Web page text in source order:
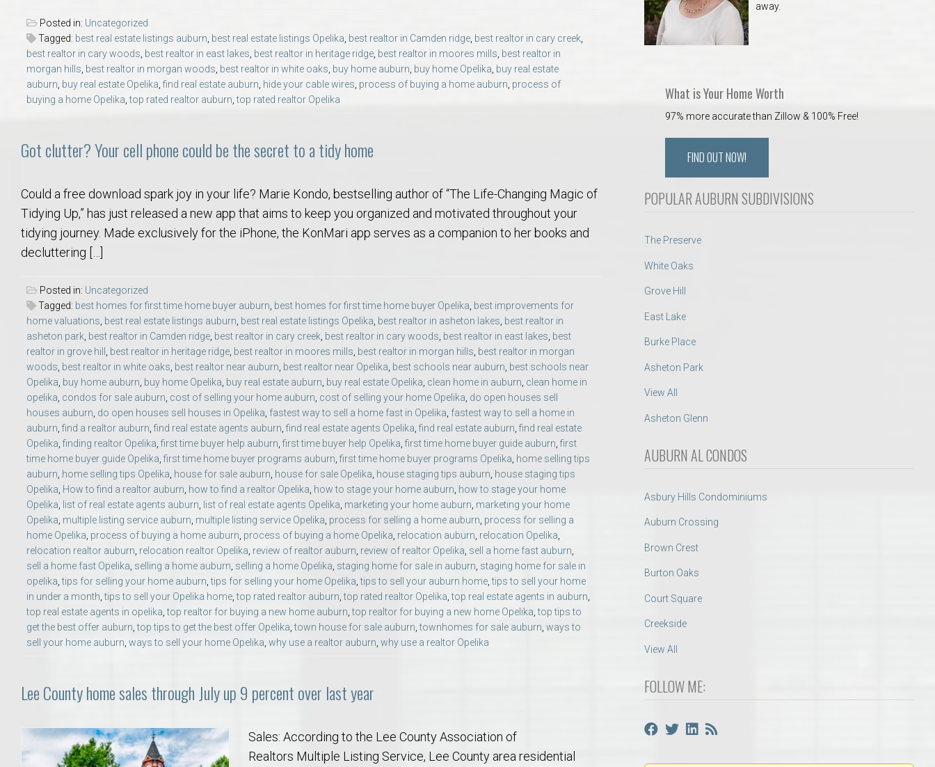
College of Human Sciences – Auburn University Relocation Guide
Auburn University Leadership & Executive Administration – Housing Guide
College of Liberal Arts – Auburn University Relocation Guide
Auburn University School of Pharmacy Relocation – Homes Near Harrison School of Pharmacy
College of Sciences and Mathematics (COSAM) – Auburn University Relocation Guide
College of Veterinary Medicine – Auburn University Relocation Guide
Move to Auburn
Auburn University ROTC & Auburn ROTC Housing Guide
Auburn University Relocation FAQ for Faculty & Staff
Tiger Transit at Auburn University: What to Know Before You Move to Auburn, Alabama
Moving to Auburn Alabama – Complete Relocation Guide
Auburn High School
Opelika High School
Southern Union State Community College
Opelika Sportsplex & Aquatics Center
Posted in: Uncategorized
Tagged: best real estate listings auburn, best real estate listings Opelika, best realtor in Camden ridge, best realtor in cary creek,
best realtor in cary woods, best realtor in east lakes, best realtor in heritage ridge, best realtor in moores mills, best realtor in
morgan hills, best realtor in morgan woods, best realtor in white oaks, buy home auburn, buy home Opelika, buy real estate
auburn, buy real estate Opelika, find real estate auburn, hide your cable wires, process of buying a home auburn, process of
buying a home Opelika,top rated realtor auburn,top rated realtor Opelika
Got clutter? Your cell phone could be the secret to a tidy home
Could a free download spark joy in your life? Marie Kondo, bestselling author of “The Life-Changing Magic of
Tidying Up,” has just released a new app that aims to keep you organized and motivated throughout your
tidying journey. Made exclusively for the iPhone, the KonMari app serves as a companion to her books and
decluttering […]
Posted in: Uncategorized
Tagged: best homes for first time home buyer auburn best homes for first time home buyer Opelika best improvements for
home valuations best real estate listings auburn best real estate listings Opelika best realtor in asheton lakes best realtor in
asheton park best realtor in Camden ridge best realtor in cary creek best realtor in cary woods best realtor in east lakes best
realtor in grove hill
best realtor in heritage ridge best realtor in moores mills best realtor in morgan hills best realtor in morgan
woods best realtor in white oaks best realtor near auburn best realtor near Opelika best schools near auburn best schools near
Opelika buy home auburn buy home Opelika buy real estate auburn buy real estate Opelika clean home in auburn clean home in
opelika condos for sale auburn cost of selling your home auburn cost of selling your home Opelika do open houses sell
houses auburn do open houses sell houses in Opelika fastest way to sell a home fast in Opelika fastest way to sell a home in
auburn find a realtor auburn find real estate agents auburn find real estate agents Opelika find real estate auburn find real estate
Opelika finding realtor Opelika first time buyer help auburn first time buyer help Opelika first time home buyer guide auburn first
time home buyer guide Opelika first time home buyer programs auburn first time home buyer programs Opelika home selling tips
auburn home selling tips Opelika house for sale auburn house for sale Opelika house staging tips auburn house staging tips
Opelika How to find a realtor auburn how to find a realtor Opelika how to stage your home auburn how to stage your home
Opelika
list of real estate agents auburn list of real estate agents Opelika marketing your home auburn marketing your home
Opelika multiple listing service auburn multiple listing service Opelika process for selling a home auburn process for selling a
home Opelika process of buying a home auburn process of buying a home Opelika relocation auburn relocation Opelika
relocation realtor auburn relocation realtor Opelika review of realtor auburn review of realtor Opelika sell a home fast auburn
sell a home fast Opelika selling a home auburn selling a home Opelika staging home for sale in auburn staging home for sale in
opelika ,tips for selling your home auburn ,tips for selling your home Opelika ,tips to sell your auburn home ,tips to sell your home
in under a month ,tips to sell your Opelika home ,top rated realtor auburn ,top rated realtor Opelika ,top real estate agents in auburn
top real estate agents in opelika ,top realtor for buying a new home auburn ,top realtor for buying a new home Opelika ,top tips to
get the best offer auburn ,top tips to get the best offer Opelika ,town house for sale auburn ,townhomes for sale auburn ways to
sell your home auburn ways to sell your home Opelika why use a realtor auburn why use a realtor Opelika
Lee County home sales through July up 9 percent over last year
Sales: According to the Lee County Association of
Realtors Multiple Listing Service, Lee County area residential
away.
What is Your Home Worth
97% more accurate than Zillow & 100% Free!
FIND OUT NOW!
POPULAR AUBURN SUBDIVISIONS
The Preserve
White Oaks
Grove Hill
East Lake
Burke Place
Asheton Park
View All
Asheton Glenn
AUBURN AL CONDOS
Asbury Hills Condominiums
Auburn Crossing
Brown Crest
Burton Oaks
Court Square
Creekside
View All
FOLLOW ME: